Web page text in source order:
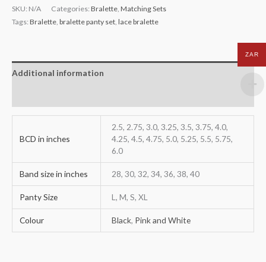
SKU: N/A Categories: Bralette, Matching Sets
Tags: Bralette, bralette panty set, lace bralette
Additional information
BCD in inches
2.5, 2.75, 3.0, 3.25, 3.5, 3.75, 4.0,
4.25, 4.5, 4.75, 5.0, 5.25, 5.5, 5.75,
6.0
Band size in inches 28, 30, 32, 34, 36, 38, 40
Panty Size L, M, S, XL
Colour Black, Pink and White
ZAR